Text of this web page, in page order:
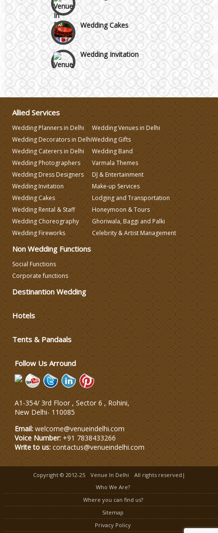
Wedding Cakes
Wedding Invitation
Wedding Gifts
Wedding Planning
Wedding Caterers in Delhi
Wedding Decorators in Delhi
Wedding Photographers
DJ & Entertainment
Lodging and Transportation
Celebrity & Artist
Allied Services
Wedding Planners in Delhi
Wedding Decorators in Delhi
Wedding Caterers in Delhi
Wedding Photographers
Wedding Dress Designers
Wedding Invitation
Wedding Cakes
Wedding Rental & Staff
Wedding Choreography
Wedding Fireworks
Wedding Venues in Delhi
Wedding Gifts
Wedding Band
Varmala Themes
DJ & Entertainment
Make-up Services
Lodging and Transportation
Honeymoon & Tours
Ghoriwala, Baggi and Palki
Celebrity & Artist Management
Non Wedding Functions
Social Functions
Corporate functions
Destinantion Wedding
Hotels
Tents & Pandaals
Follow Us Arround
A1-354/ 3rd Floor , Sector 6 , Rohini,
New Delhi- 110085
Email: welcome@venueindelhi.com
Voice Number: +91 7838433266
Write to us: contactus@venueindelhi.com
Copyright © 2012-25 Venue In Delhi
All rights reserved|
Who We Are?
Where you can find us?
Sitemap
Privacy Policy